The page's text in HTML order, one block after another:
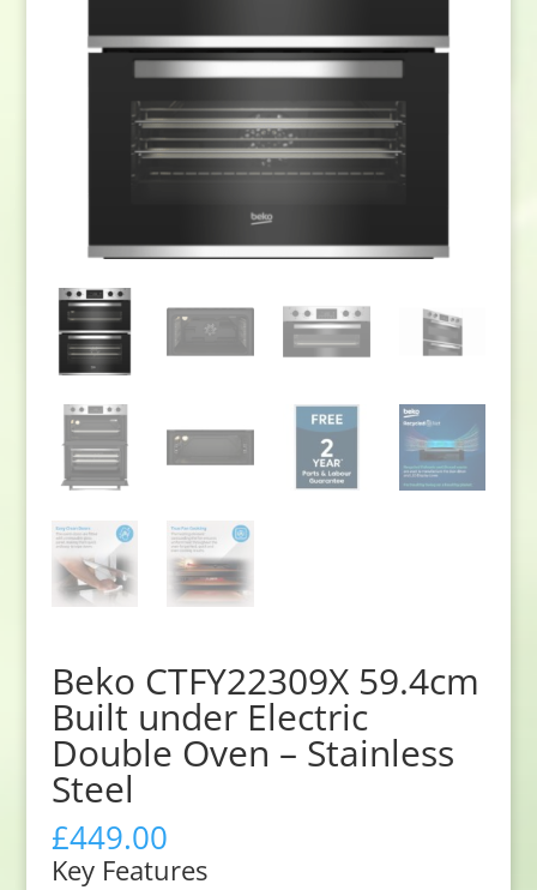
Beko CTFY22309X 59.4cm
Built under Electric
Double Oven – Stainless
Steel
£449.00
Key Features